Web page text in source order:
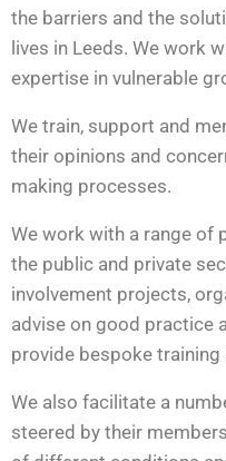
the barriers and the
lives in Leeds. We work
expertise in vulnerable
We train, support and
their opinions and
making processes.
We work with a range of
the public and private
involvement projects,
advise on good practice
provide bespoke training
We also facilitate a
steered by their